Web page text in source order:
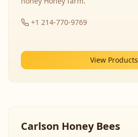
+1 214-770-9769
View Products
Carlson Honey Bees